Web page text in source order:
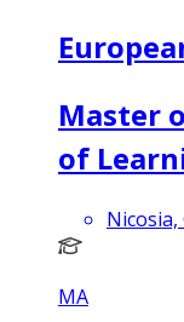
Master
of
Nicosia,
MA